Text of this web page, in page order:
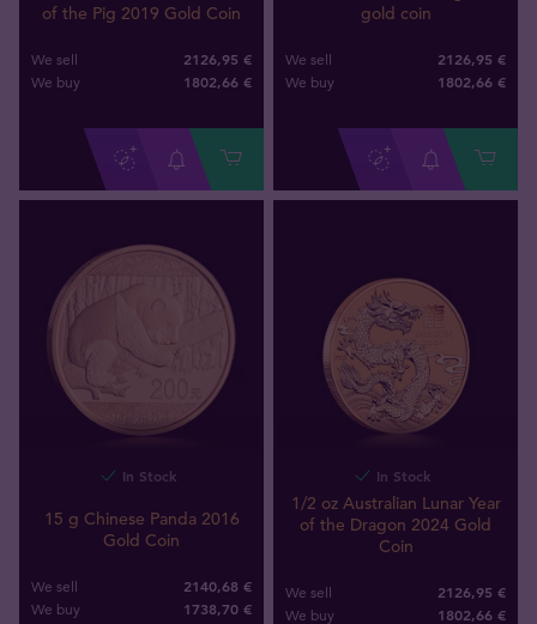
of the Pig 2019 Gold Coin
We sell 2126,95 €
We buy 1802,66 €
gold coin
We sell 2126,95 €
We buy 1802,66 €
In Stock
15 g Chinese Panda 2016
Gold Coin
We sell 2140,68 €
We buy 1738,70 €
In Stock
1/2 oz Australian Lunar Year
of the Dragon 2024 Gold
Coin
We sell 2126,95 €
We buy 1802,66 €